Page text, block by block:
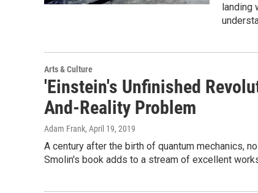
landing
Arts & Culture
'Einstein's Unfinished
And-Reality Problem
Adam Frank, April 19, 2019
A century after the birth of quantum mechanics,
Smolin's book adds to a stream of excellent